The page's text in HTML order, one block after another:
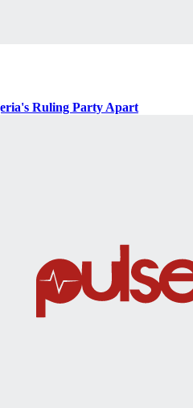
Ruling Party Apart